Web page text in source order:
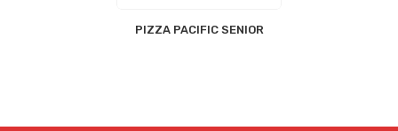
PIZZA PACIFIC SENIOR